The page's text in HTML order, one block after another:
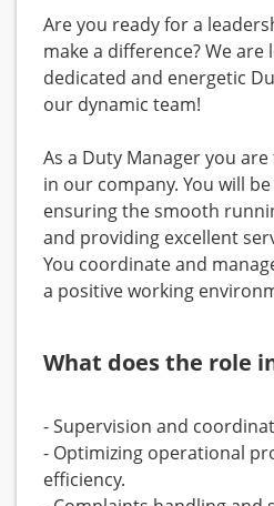
Are you ready for a
make a difference? We are
dedicated and energetic
our dynamic team!
As a Duty Manager you
in our company. You will
ensuring the smooth
and providing excellent
You coordinate and
a positive working
What does the role
- Supervision and
- Optimizing operational
efficiency.